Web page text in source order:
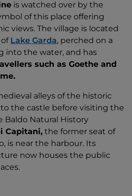
is watched over by the
of this place offering
views. The village is located
Lake Garda, perched on a
into the water, and has
such as Goethe and
alleys of the historic
the castle before visiting the
Baldo Natural History
Capitani, the former seat of
is near the harbour. Its
now houses the public